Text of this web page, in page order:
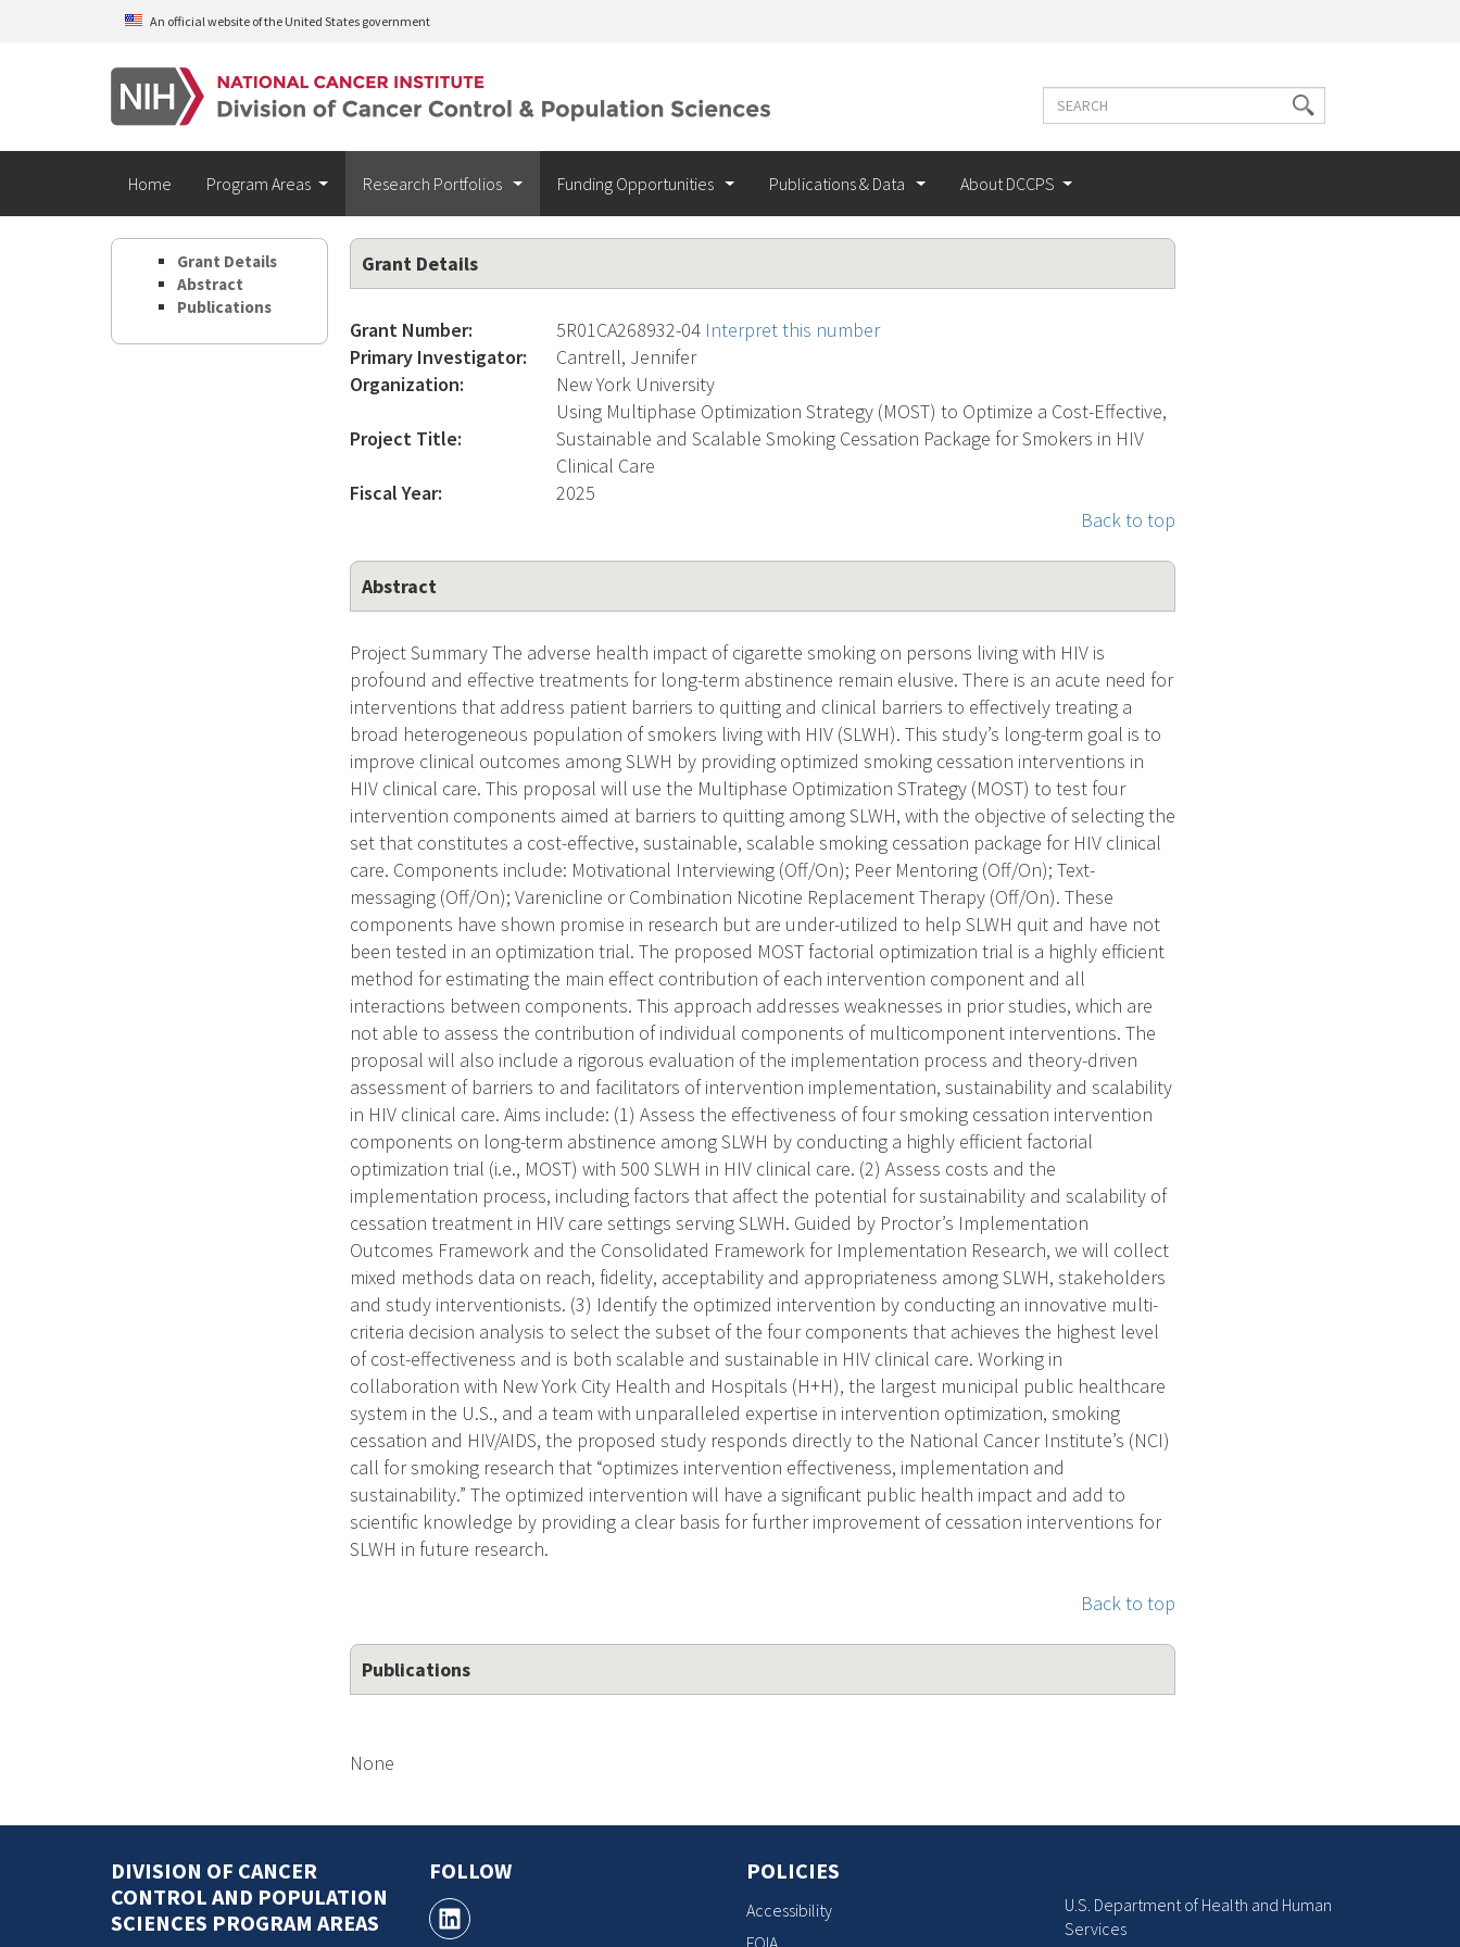
Skip to main contentAn official website of the United States government
Search
Search
terms
Home Program Areas Research Portfolios Funding Opportunities Publications & Data About DCCPS
Grant Details
Abstract
Publications
Grant Details
Grant Number: 5R01CA268932-04 Interpret this number
Primary Investigator:
Cantrell, Jennifer
Organization:
New York University
Project Title:
Using Multiphase Optimization Strategy (MOST) to Optimize a Cost-Effective,
Sustainable and Scalable Smoking Cessation Package for Smokers in HIV
Clinical Care
Fiscal Year:
2025
Back to top
Abstract
Project Summary The adverse health impact of cigarette smoking on persons living with HIV is
profound and effective treatments for long-term abstinence remain elusive. There is an acute need for
interventions that address patient barriers to quitting and clinical barriers to effectively treating a
broad heterogeneous population of smokers living with HIV (SLWH). This study’s long-term goal is to
improve clinical outcomes among SLWH by providing optimized smoking cessation interventions in
HIV clinical care. This proposal will use the Multiphase Optimization STrategy (MOST) to test four
intervention components aimed at barriers to quitting among SLWH, with the objective of selecting the
set that constitutes a cost-effective, sustainable, scalable smoking cessation package for HIV clinical
care. Components include: Motivational Interviewing (Off/On); Peer Mentoring (Off/On); Text-
messaging (Off/On); Varenicline or Combination Nicotine Replacement Therapy (Off/On). These
components have shown promise in research but are under-utilized to help SLWH quit and have not
been tested in an optimization trial. The proposed MOST factorial optimization trial is a highly efficient
method for estimating the main effect contribution of each intervention component and all
interactions between components. This approach addresses weaknesses in prior studies, which are
not able to assess the contribution of individual components of multicomponent interventions. The
proposal will also include a rigorous evaluation of the implementation process and theory-driven
assessment of barriers to and facilitators of intervention implementation, sustainability and scalability
in HIV clinical care. Aims include: (1) Assess the effectiveness of four smoking cessation intervention
components on long-term abstinence among SLWH by conducting a highly efficient factorial
optimization trial (i.e., MOST) with 500 SLWH in HIV clinical care. (2) Assess costs and the
implementation process, including factors that affect the potential for sustainability and scalability of
cessation treatment in HIV care settings serving SLWH. Guided by Proctor’s Implementation
Outcomes Framework and the Consolidated Framework for Implementation Research, we will collect
mixed methods data on reach, fidelity, acceptability and appropriateness among SLWH, stakeholders
and study interventionists. (3) Identify the optimized intervention by conducting an innovative multi-
criteria decision analysis to select the subset of the four components that achieves the highest level
of cost-effectiveness and is both scalable and sustainable in HIV clinical care. Working in
collaboration with New York City Health and Hospitals (H+H), the largest municipal public healthcare
system in the U.S., and a team with unparalleled expertise in intervention optimization, smoking
cessation and HIV/AIDS, the proposed study responds directly to the National Cancer Institute’s (NCI)
call for smoking research that “optimizes intervention effectiveness, implementation and
sustainability.” The optimized intervention will have a significant public health impact and add to
scientific knowledge by providing a clear basis for further improvement of cessation interventions for
SLWH in future research.
Back to top
Publications
None
DIVISION OF CANCER
CONTROL AND POPULATION
SCIENCES PROGRAM AREAS
FOLLOW POLICIES
Accessibility
FOIA
U.S. Department of Health and Human
Services